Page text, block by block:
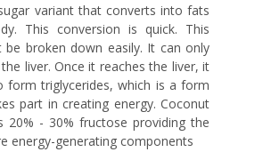
variant that converts into fats
This conversion is quick. This
be broken down easily. It can only
liver. Once it reaches the liver, it
form triglycerides, which is a form
part in creating energy. Coconut
20% - 30% fructose providing the
energy-generating components